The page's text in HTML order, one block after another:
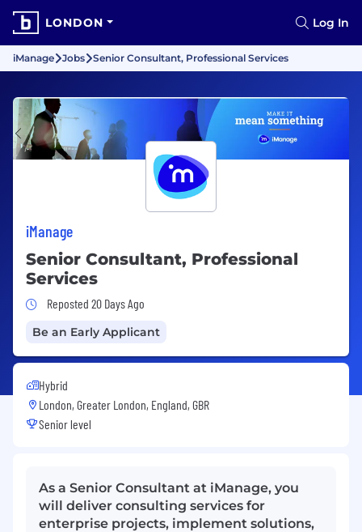
LONDON Log In
iManage Jobs Senior Consultant, Professional Services
iManage
Senior Consultant, Professional
Services
Job Posted 20 Days Ago
Reposted 20 Days Ago
Be an Early Applicant
Hybrid
London, Greater London, England, GBR
Senior level
As a Senior Consultant at iManage, you
will deliver consulting services for
enterprise projects, implement solutions,